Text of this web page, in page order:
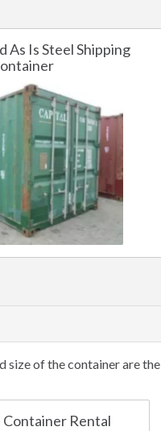
As Is Steel Shipping
size of the container are the
Rental